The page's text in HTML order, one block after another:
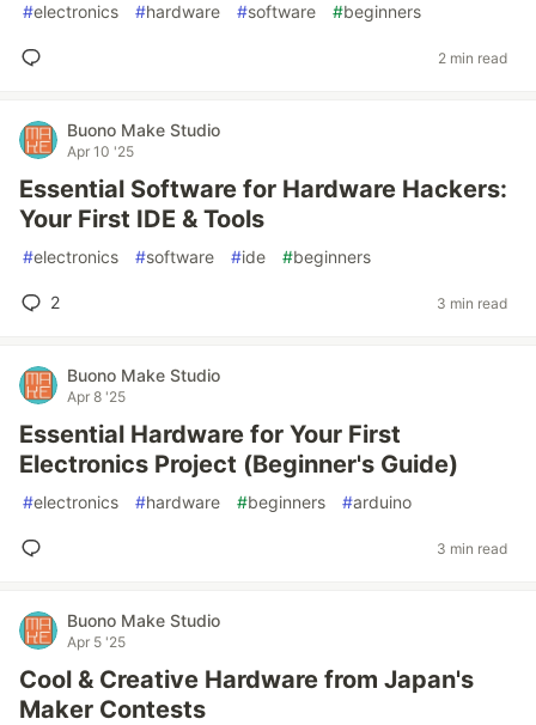
#electronics #hardware #software #beginners
2 min read
Buono Make Studio
Apr 10 '25
Essential Software for Hardware Hackers:
Your First IDE & Tools
#electronics #software #ide #beginners
2 3 min read
Buono Make Studio
Apr 8 '25
Essential Hardware for Your First
Electronics Project (Beginner's Guide)
#electronics #hardware #beginners #arduino
3 min read
Buono Make Studio
Apr 5 '25
Cool & Creative Hardware from Japan's
Maker Contests